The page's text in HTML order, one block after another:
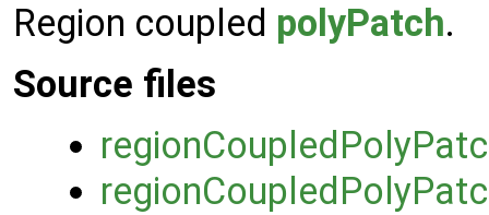
Region coupled polyPatch.
Source files